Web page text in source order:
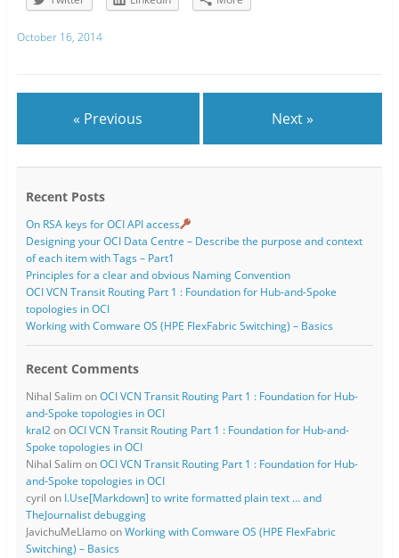
October 16, 2014
« Previous Next »
Recent Posts
On RSA keys for OCI API access
Designing your OCI Data Centre – Describe the purpose and context
of each item with Tags – Part1
Principles for a clear and obvious Naming Convention
OCI VCN Transit Routing Part 1 : Foundation for Hub-and-Spoke
topologies in OCI
Working with Comware OS (HPE FlexFabric Switching) – Basics
Recent Comments
Nihal SalimonOCI VCN Transit Routing Part 1 : Foundation for Hub-
and-Spoke topologies in OCI
kral2onOCI VCN Transit Routing Part 1 : Foundation for Hub-and-
Spoke topologies in OCI
Nihal SalimonOCI VCN Transit Routing Part 1 : Foundation for Hub-
and-Spoke topologies in OCI
cyril on I.Use[Markdown] to write formatted plain text … and
TheJournalist debugging
JavichuMeLlamoonWorking with Comware OS (HPE FlexFabric
Switching) – Basics